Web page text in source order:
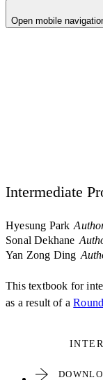
Open mobile
Intermediate
Hyesung Park
Sonal Dekhane
Yan Zong Ding
This textbook for
as a result of a